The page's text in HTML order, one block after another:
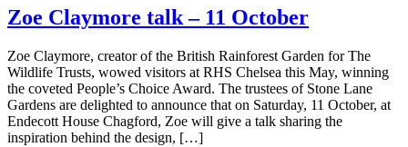
Zoe Claymore talk – 11 October
Zoe Claymore, creator of the British Rainforest Garden for The
Wildlife Trusts, wowed visitors at RHS Chelsea this May, winning
the coveted People’s Choice Award. The trustees of Stone Lane
Gardens are delighted to announce that on Saturday, 11 October, at
Endecott House Chagford, Zoe will give a talk sharing the
inspiration behind the design, […]